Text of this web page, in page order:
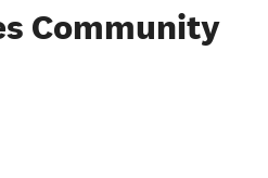
Community